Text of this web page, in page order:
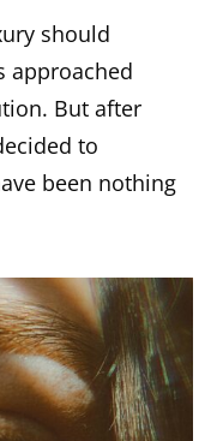
should
approached
But after
to
been nothing